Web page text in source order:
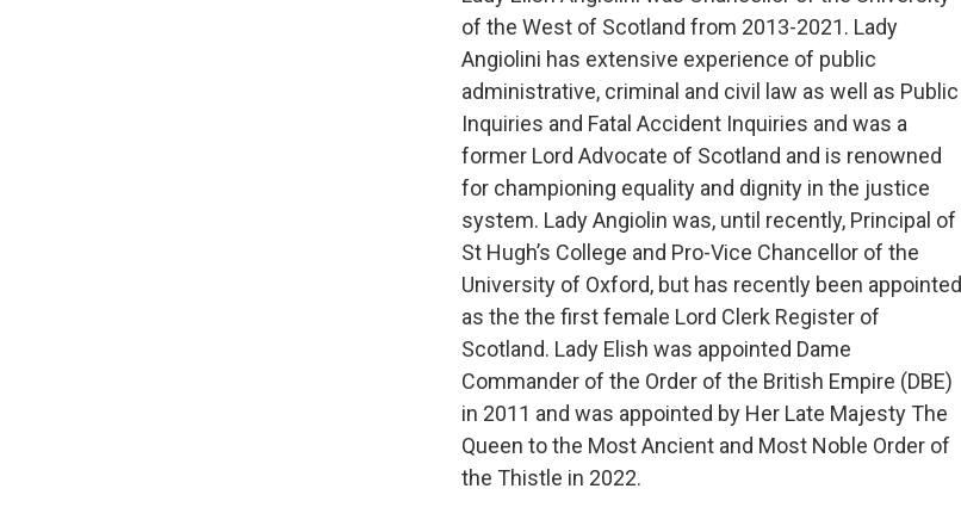
of the West of Scotland from 2013-2021. Lady
Angiolini has extensive experience of public
administrative, criminal and civil law as well as Public
Inquiries and Fatal Accident Inquiries and was a
former Lord Advocate of Scotland and is renowned
for championing equality and dignity in the justice
system. Lady Angiolin was, until recently, Principal of
St Hugh’s College and Pro-Vice Chancellor of the
University of Oxford, but has recently been appointed
as the the first female Lord Clerk Register of
Scotland. Lady Elish was appointed Dame
Commander of the Order of the British Empire (DBE)
in 2011 and was appointed by Her Late Majesty The
Queen to the Most Ancient and Most Noble Order of
the Thistle in 2022.